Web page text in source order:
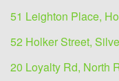
51 Leighton Place,
52 Holker Street,
20 Loyalty Rd, North